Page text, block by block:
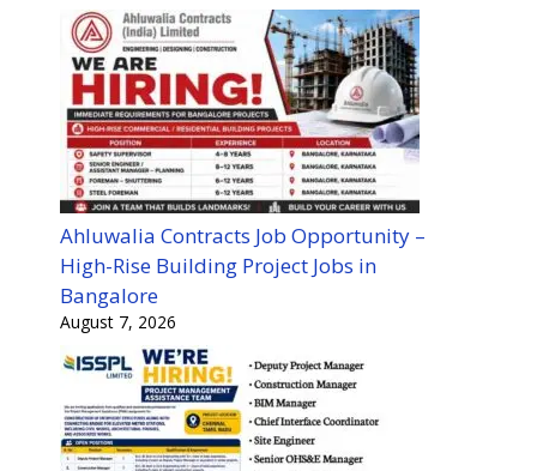
Ahluwalia Contracts Job Opportunity –
High-Rise Building Project Jobs in
Bangalore
August 7, 2026